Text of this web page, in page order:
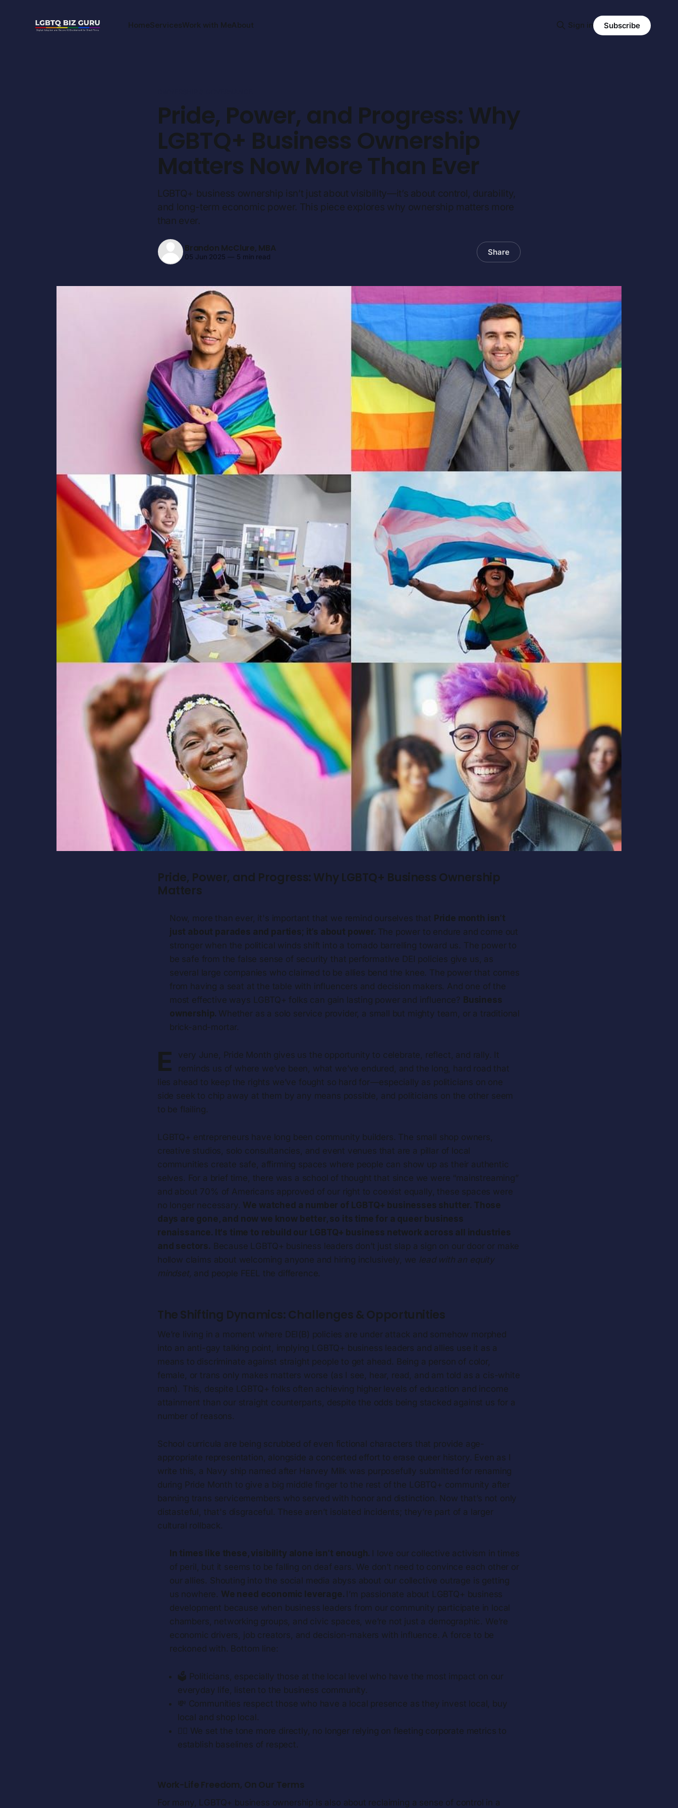
HomeServicesWork with MeAbout Sign in Subscribe
Pride, Power, and Progress: Why
LGBTQ+ Business Ownership
Matters Now More Than Ever
LGBTQ+ business ownership isn’t just about visibility—it’s about control, durability,
and long-term economic power. This piece explores why ownership matters more
than ever.
Brandon McClure, MBA
05 Jun 2025 — 5 min read Share
Pride, Power, and Progress: Why LGBTQ+ Business Ownership
Matters
Now, more than ever, it's important that we remind ourselves that Pride month isn’t
just about parades and parties; it’s about power. The power to endure and come out
stronger when the political winds shift into a tornado barrelling toward us. The power to
be safe from the false sense of security that performative DEI policies give us, as
several large companies who claimed to be allies bend the knee. The power that comes
from having a seat at the table with influencers and decision makers. And one of the
most effective ways LGBTQ+ folks can gain lasting power and influence? Business
ownership. Whether as a solo service provider, a small but mighty team, or a traditional
brick-and-mortar.
E
very June, Pride Month gives us the opportunity to celebrate, reflect, and rally. It
reminds us of where we’ve been, what we’ve endured, and the long, hard road that
lies ahead to keep the rights we’ve fought so hard for — especially as politicians on one
side seek to chip away at them by any means possible, and politicians on the other seem
to be flailing.
LGBTQ+ entrepreneurs have long been community builders. The small shop owners,
creative studios, solo consultancies, and event venues that are a pillar of local
communities create safe, affirming spaces where people can show up as their authentic
selves. For a brief time, there was a school of thought that since we were “mainstreaming”
and about 70% of Americans approved of our right to coexist equally, these spaces were
no longer necessary. We watched a number of LGBTQ+ businesses shutter. Those
days are gone, and now we know better, so its time for a queer business
renaissance. It's time to rebuild our LGBTQ+ business network across all industries
and sectors. Because LGBTQ+ business leaders don’t just slap a sign on our door or make
hollow claims about welcoming anyone and hiring inclusively, we lead with an equity
mindset, and people FEEL the difference.
The Shifting Dynamics: Challenges & Opportunities
We’re living in a moment where DEI(B) policies are under attack and somehow morphed
into an anti-gay talking point, implying LGBTQ+ business leaders and allies use it as a
means to discriminate against straight people to get ahead. Being a person of color,
female, or trans only makes matters worse (as I see, hear, read, and am told as a cis-white
man). This, despite LGBTQ+ folks often achieving higher levels of education and income
attainment than our straight counterparts, despite the odds being stacked against us for a
number of reasons.
School curricula are being scrubbed of even fictional characters that provide age-
appropriate representation, alongside a concerted effort to erase queer history. Even as I
write this, a Navy ship named after Harvey Milk was purposefully submitted for renaming
during Pride Month to give a big middle finger to the rest of the LGBTQ+ community after
banning trans servicemembers who served with honor and distinction. Now that’s not only
distasteful, that's disgraceful. These aren’t isolated incidents; they’re part of a larger
cultural rollback.
In times like these, visibility alone isn’t enough.
I love our collective activism in times
of peril, but it seems to be falling on deaf ears. We don’t need to convince each other or
our allies. Shouting into the social media abyss about our collective outrage is getting
us nowhere. We need economic leverage. I’m passionate about LGBTQ+ business
development because when business leaders from our community participate in local
chambers, networking groups, and civic spaces, we’re not just a demographic. We’re
economic drivers, job creators, and decision-makers with influence. A force to be
reckoned with. Bottom line:
🗳️ Politicians, especially those at the local level who have the most impact on our
everyday life, listen to the business community.
💸 Communities respect those who have a local presence as they invest local, buy
local and shop local.
🏳️‍🌈 We set the tone more directly, no longer relying on fleeting corporate metrics to
establish baselines of respect.
Work-Life Freedom, On Our Terms
For many, LGBTQ+ business ownership is also about reclaiming a sense of control in a